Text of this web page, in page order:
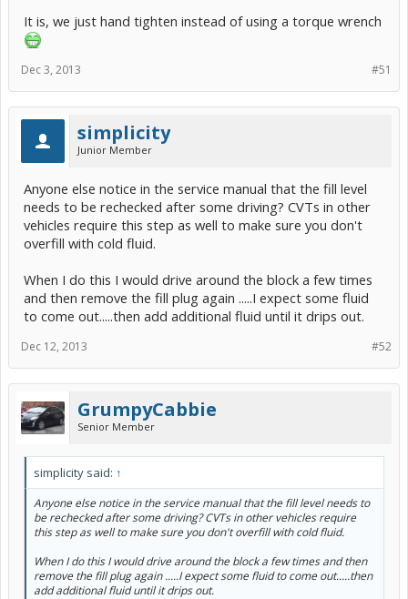
It is, we just hand tighten instead of using a torque wrench
#51
Dec 3, 2013
simplicity
Junior Member
Anyone else notice in the service manual that the fill level
needs to be rechecked after some driving? CVTs in other
vehicles require this step as well to make sure you don't
overfill with cold fluid.
When I do this I would drive around the block a few times
and then remove the fill plug again .....I expect some fluid
to come out.....then add additional fluid until it drips out.
#52
Dec 12, 2013
GrumpyCabbie
Senior Member
simplicity said: ↑
Anyone else notice in the service manual that the fill level needs to
be rechecked after some driving? CVTs in other vehicles require
this step as well to make sure you don't overfill with cold fluid.
When I do this I would drive around the block a few times and then
remove the fill plug again .....I expect some fluid to come out.....then
add additional fluid until it drips out.